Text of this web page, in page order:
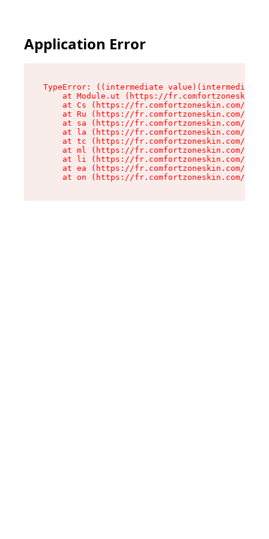
Application Error
TypeError: ((intermediate
at Module.ut (https://
at Cs (https://fr.comfortzoneskin.com/
at Ru (https://fr.comfortzoneskin.com/
at sa (https://fr.comfortzoneskin.com/
at la (https://fr.comfortzoneskin.com/
at tc (https://fr.comfortzoneskin.com/
at ml (https://fr.comfortzoneskin.com/
at li (https://fr.comfortzoneskin.com/
at ea (https://fr.comfortzoneskin.com/
at on (https://fr.comfortzoneskin.com/